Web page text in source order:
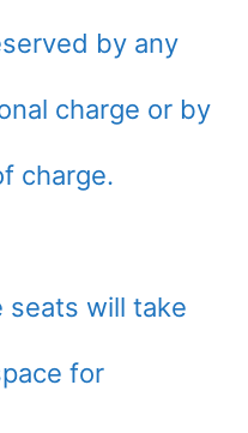
by any
charge or by
charge.
seats will take
for